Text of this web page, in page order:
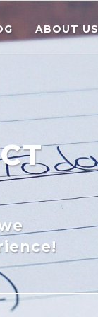
ABOUT US